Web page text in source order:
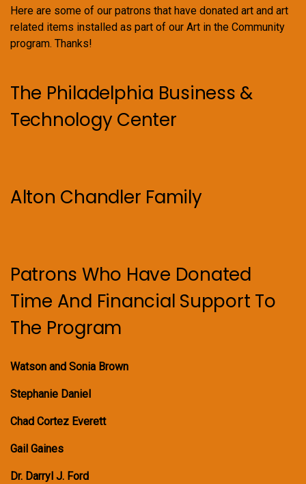
Here are some of our patrons that have donated art and art
related items installed as part of our Art in the Community
program. Thanks!
The Philadelphia Business &
Technology Center
Alton Chandler Family
Patrons Who Have Donated
Time And Financial Support To
The Program
Watson and Sonia Brown
Stephanie Daniel
Chad Cortez Everett
Gail Gaines
Dr. Darryl J. Ford